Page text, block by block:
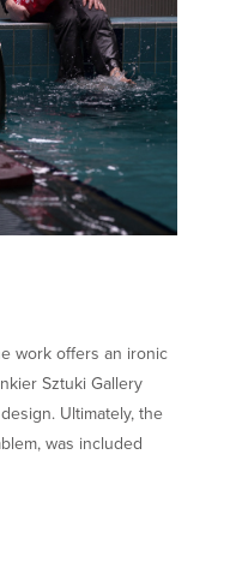
work offers an ironic
Sztuki Gallery
Ultimately, the
was included